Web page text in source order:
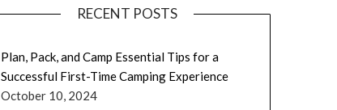
RECENT POSTS
Plan, Pack, and Camp Essential Tips for a
Successful First-Time Camping Experience
October 10, 2024